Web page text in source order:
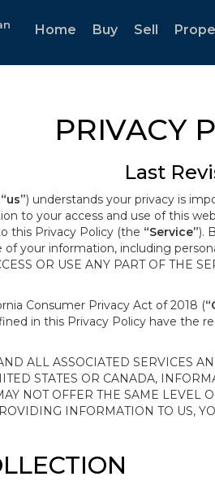
Home Buy Sell
PRIVACY
Last
“us”) understands your privacy is
to your access and use of this
this Privacy Policy (the “Service”).
your information, including
OR USE ANY PART OF THE
Consumer Privacy Act of 2018 (
in this Privacy Policy have the
ALL ASSOCIATED SERVICES
STATES OR CANADA,
NOT OFFER THE SAME LEVEL
INFORMATION TO US,